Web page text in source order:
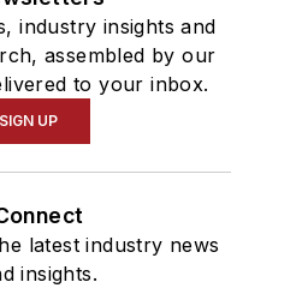
industry insights and
assembled by our
to your inbox.
SIGN UP
latest industry news
insights.